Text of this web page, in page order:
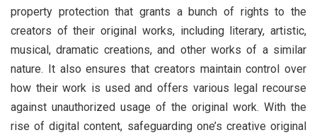
property protection that grants a bunch of rights to the
creators of their original works, including literary, artistic,
musical, dramatic creations, and other works of a similar
nature. It also ensures that creators maintain control over
how their work is used and offers various legal recourse
against unauthorized usage of the original work. With the
rise of digital content, safeguarding one’s creative original